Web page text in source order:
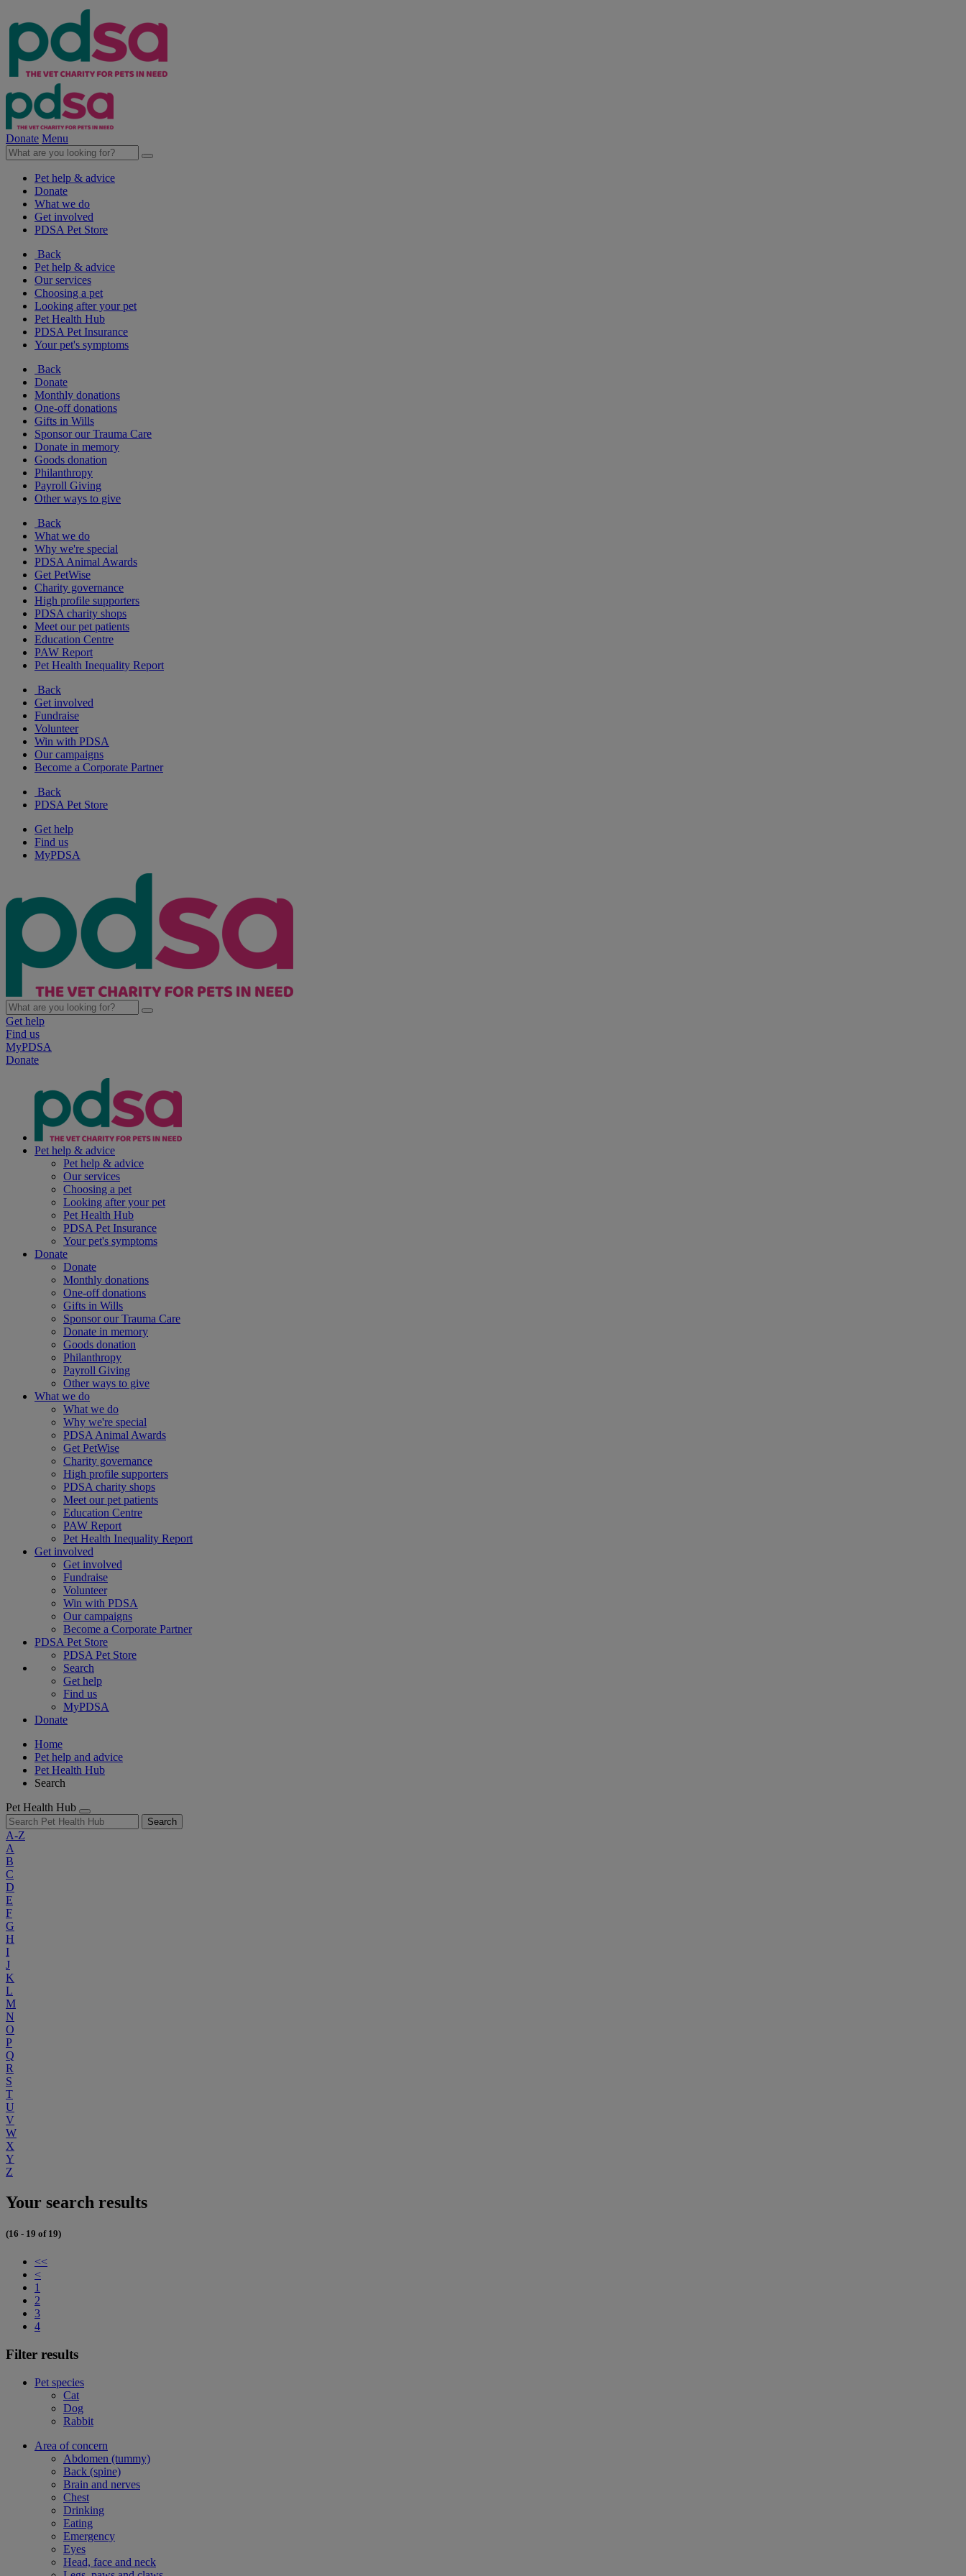
Donate Menu
Pet help & advice
Donate
What we do
Get involved
PDSA Pet Store
Back
Pet help & advice
Our services
Choosing a pet
Looking after your pet
Pet Health Hub
PDSA Pet Insurance
Your pet's symptoms
Back
Donate
Monthly donations
One-off donations
Gifts in Wills
Sponsor our Trauma Care
Donate in memory
Goods donation
Philanthropy
Payroll Giving
Other ways to give
Back
What we do
Why we're special
PDSA Animal Awards
Get PetWise
Charity governance
High profile supporters
PDSA charity shops
Meet our pet patients
Education Centre
PAW Report
Pet Health Inequality Report
Back
Get involved
Fundraise
Volunteer
Win with PDSA
Our campaigns
Become a Corporate Partner
Back
PDSA Pet Store
Get help
Find us
MyPDSA
Get help
Find us
MyPDSA
Donate
Pet help & advice
Pet help & advice
Our services
Choosing a pet
Looking after your pet
Pet Health Hub
PDSA Pet Insurance
Your pet's symptoms
Donate
Donate
Monthly donations
One-off donations
Gifts in Wills
Sponsor our Trauma Care
Donate in memory
Goods donation
Philanthropy
Payroll Giving
Other ways to give
What we do
What we do
Why we're special
PDSA Animal Awards
Get PetWise
Charity governance
High profile supporters
PDSA charity shops
Meet our pet patients
Education Centre
PAW Report
Pet Health Inequality Report
Get involved
Get involved
Fundraise
Volunteer
Win with PDSA
Our campaigns
Become a Corporate Partner
PDSA Pet Store
PDSA Pet Store
Search
Get help
Find us
MyPDSA
Donate
Home
Pet help and advice
Pet Health Hub
Search
Pet Health Hub
Search
A-Z
A
B
C
D
E
F
G
H
I
J
K
L
M
N
O
P
Q
R
S
T
U
V
W
X
Y
Z
Your search results
(16 - 19 of 19)
<<
<
1
2
3
4
Filter results
Pet species
Cat
Dog
Rabbit
Area of concern
Abdomen (tummy)
Back (spine)
Brain and nerves
Chest
Drinking
Eating
Emergency
Eyes
Head, face and neck